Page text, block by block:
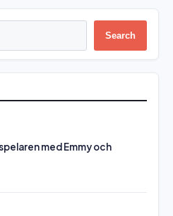
Search
med Emmy och